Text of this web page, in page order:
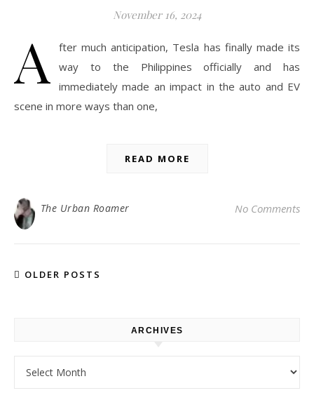
November 16, 2024
A
fter much anticipation, Tesla has finally made its
way to the Philippines officially and has
immediately made an impact in the auto and EV
scene in more ways than one,
READ MORE
The Urban Roamer No Comments
OLDER POSTS
ARCHIVES